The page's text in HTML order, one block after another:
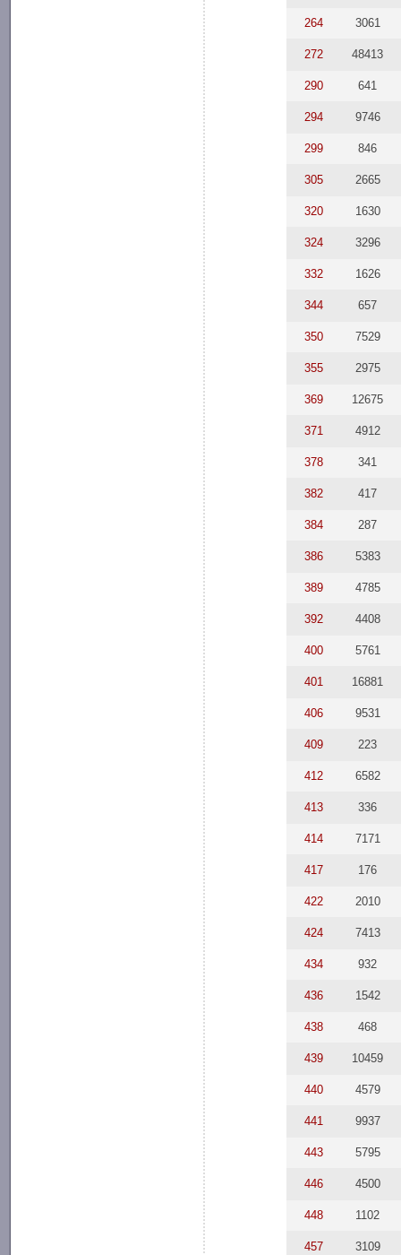
264 3061
272 48413
290 641
294 9746
299 846
305 2665
320 1630
324 3296
332 1626
344 657
350 7529
355 2975
369 12675
371 4912
378 341
382 417
384 287
386 5383
389 4785
392 4408
400 5761
401 16881
406 9531
409 223
412 6582
413 336
414 7171
417 176
422 2010
424 7413
434 932
436 1542
438 468
439 10459
440 4579
441 9937
443 5795
446 4500
448 1102
457 3109